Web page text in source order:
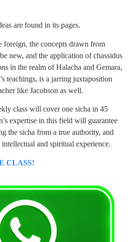
are found in its pages.
foreign, the concepts drawn from
new, and the application of chassidus
in the realm of Halacha and Gemara,
teachings, is a jarring juxtaposition
like Jacobson as well.
class will cover one sicha in 45
expertise in this field will guarantee
the sicha from a true authority, and
and spiritual experience.
CLASS!